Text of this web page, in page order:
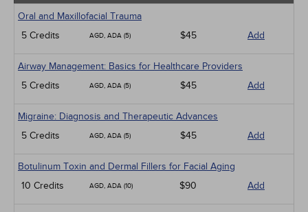
Oral and Maxillofacial Trauma
5 Credits
AGD, ADA (5) $45 Add
Airway Management: Basics for Healthcare Providers
5 Credits
AGD, ADA (5) $45 Add
Migraine: Diagnosis and Therapeutic Advances
5 Credits
AGD, ADA (5) $45 Add
Botulinum Toxin and Dermal Fillers for Facial Aging
10 Credits
AGD, ADA (10) $90 Add